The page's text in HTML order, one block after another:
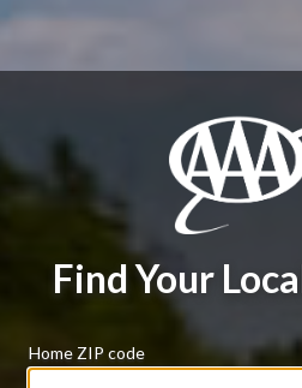
Find Your
Home ZIP code